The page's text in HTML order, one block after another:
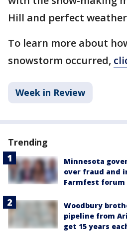
Hill and perfect
To learn more about
snowstorm occurred,
Week in Review
Trending
Minnesota
over fraud and
Farmfest forum
Woodbury
pipeline from
get 15 years